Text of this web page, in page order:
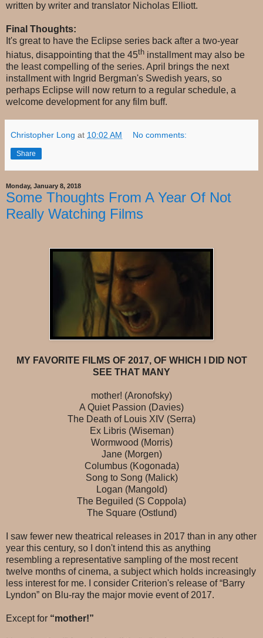
written by writer and translator Nicholas Elliott.
Final Thoughts:
It's great to have the Eclipse series back after a two-year
hiatus, disappointing that the 45th installment may also be
the least compelling of the series. April brings the next
installment with Ingrid Bergman's Swedish years, so
perhaps Eclipse will now return to a regular schedule, a
welcome development for any film buff.
Christopher Long at 10:02 AM No comments:
Share
Monday, January 8, 2018
Some Thoughts From A Year Of Not
Really Watching Films
MY FAVORITE FILMS OF 2017, OF WHICH I DID NOT
SEE THAT MANY
mother! (Aronofsky)
A Quiet Passion (Davies)
The Death of Louis XIV (Serra)
Ex Libris (Wiseman)
Wormwood (Morris)
Jane (Morgen)
Columbus (Kogonada)
Song to Song (Malick)
Logan (Mangold)
The Beguiled (S Coppola)
The Square (Ostlund)
I saw fewer new theatrical releases in 2017 than in any other
year this century, so I don't intend this as anything
resembling a representative sampling of the most recent
twelve months of cinema, a subject which holds increasingly
less interest for me. I consider Criterion's release of “Barry
Lyndon” on Blu-ray the major movie event of 2017.
Except for “mother!”